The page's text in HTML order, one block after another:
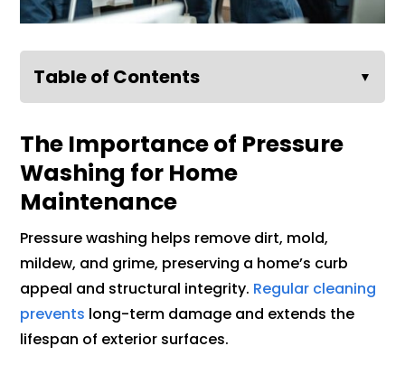
Table of Contents ▼
The Importance of Pressure
Washing for Home
Maintenance
Pressure washing helps remove dirt, mold,
mildew, and grime, preserving a home’s curb
appeal and structural integrity. Regular cleaning
prevents long-term damage and extends the
lifespan of exterior surfaces.